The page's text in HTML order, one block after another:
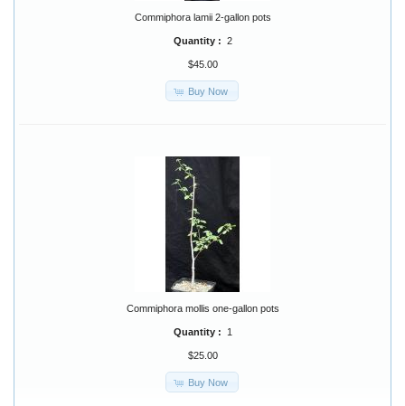
Commiphora lamii 2-gallon pots
Quantity : 2
$45.00
Buy Now
Commiphora mollis one-gallon pots
Quantity : 1
$25.00
Buy Now